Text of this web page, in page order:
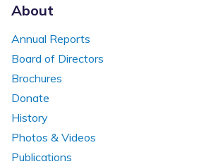
About
Annual Reports
Board of Directors
Brochures
Donate
History
Photos & Videos
Publications